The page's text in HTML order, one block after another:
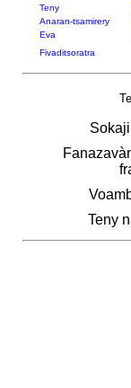
Teny
Anaran-tsamirery
Eva
Fivaditsoratra
Teny